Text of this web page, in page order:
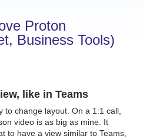
Proton
Business Tools)
like in Teams
to change layout. On a 1:1 call,
video is as big as mine. It
to have a view similar to Teams,